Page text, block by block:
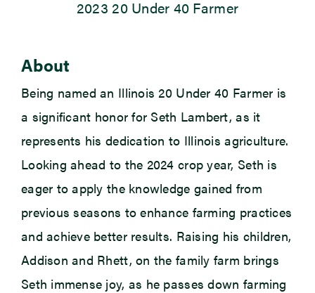
2023 20 Under 40 Farmer
About
Being named an Illinois 20 Under 40 Farmer is
a significant honor for Seth Lambert, as it
represents his dedication to Illinois agriculture.
Looking ahead to the 2024 crop year, Seth is
eager to apply the knowledge gained from
previous seasons to enhance farming practices
and achieve better results. Raising his children,
Addison and Rhett, on the family farm brings
Seth immense joy, as he passes down farming